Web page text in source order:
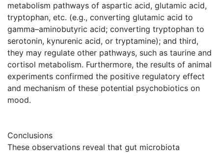
metabolism pathways of aspartic acid, glutamic acid,
tryptophan, etc. (e.g., converting glutamic acid to
gamma–aminobutyric acid; converting tryptophan to
serotonin, kynurenic acid, or tryptamine); and third,
they may regulate other pathways, such as taurine and
cortisol metabolism. Furthermore, the results of animal
experiments confirmed the positive regulatory effect
and mechanism of these potential psychobiotics on
mood.
Conclusions
These observations reveal that gut microbiota